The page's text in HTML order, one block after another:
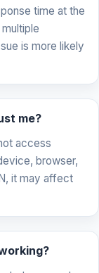
time at the
is more likely
me?
access
browser,
it may affect